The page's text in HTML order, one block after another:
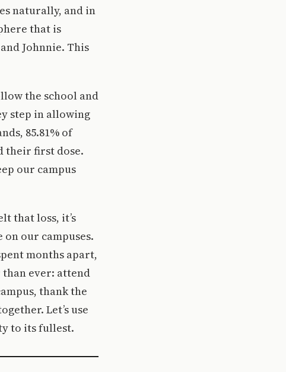
naturally, and in
that is
Johnnie. This
the school and
step in allowing
85.81% of
their first dose.
our campus
that loss, it’s
our campuses.
months apart,
ever: attend
thank the
Let’s use
to its fullest.